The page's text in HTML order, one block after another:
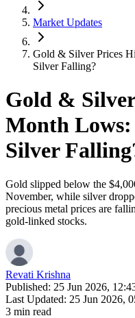
Market Updates
Gold & Silver Prices
Silver Falling?
Gold &
Month
Silver
Gold slipped below the
November, while silver
precious metal prices are
gold-linked stocks.
Revati Krishna
Published: 25 Jun 2026,
Last Updated: 25 Jun 2026,
3 min read